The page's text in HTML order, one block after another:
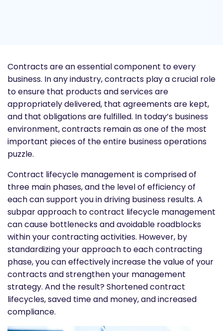
Contracts are an essential component to every
business. In any industry, contracts play a crucial role
to ensure that products and services are
appropriately delivered, that agreements are kept,
and that obligations are fulfilled. In today’s business
environment, contracts remain as one of the most
important pieces of the entire business operations
puzzle.
Contract lifecycle management is comprised of
three main phases, and the level of efficiency of
each can support you in driving business results. A
subpar approach to contract lifecycle management
can cause bottlenecks and avoidable roadblocks
within your contracting activities. However, by
standardizing your approach to each contracting
phase, you can effectively increase the value of your
contracts and strengthen your management
strategy. And the result? Shortened contract
lifecycles, saved time and money, and increased
compliance.